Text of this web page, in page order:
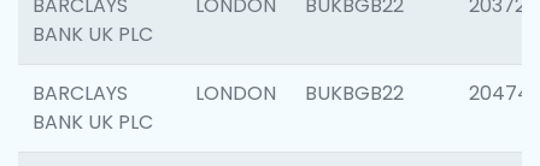
BANK UK PLC
BARCLAYS
BANK UK PLC
LONDON BUKBGB22